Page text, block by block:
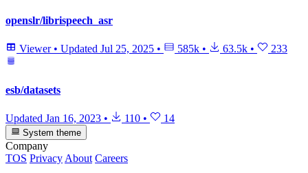
openslr/librispeech_asr
Viewer • Updated Jul 25, 2025 • 585k • 63.5k • 233
esb/datasets
Updated Jan 16, 2023 • 110 • 14
System theme
Company
TOS Privacy About Careers